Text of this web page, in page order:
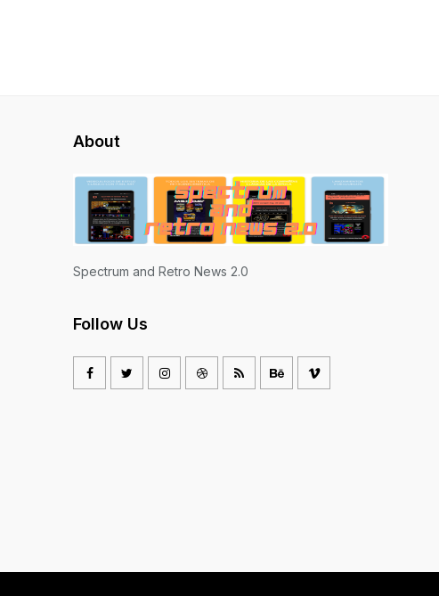
About
Spectrum and Retro News 2.0
Follow Us